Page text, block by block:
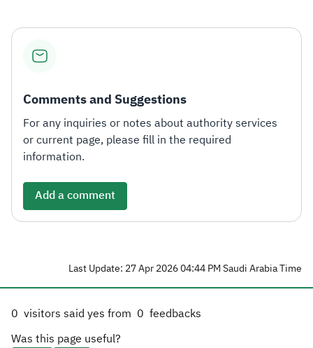
Comments and Suggestions
For any inquiries or notes about authority services
or current page, please fill in the required
information.
Add a comment
Last Update: 27 Apr 2026 04:44 PM Saudi Arabia Time
0 visitors said yes from 0 feedbacks
Was this page useful?